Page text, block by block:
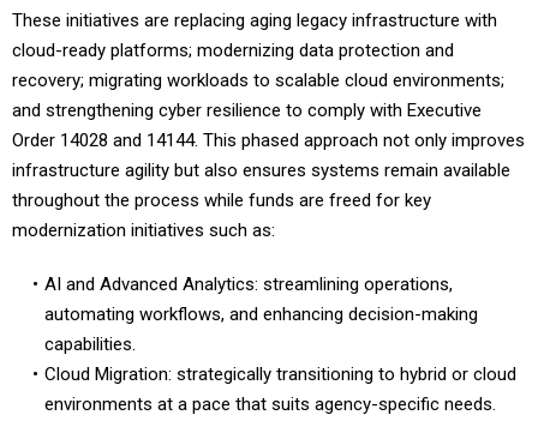
cloud-ready platforms; modernizing data protection and
recovery; migrating workloads to scalable cloud environments;
and strengthening cyber resilience to comply with Executive
Order 14028 and 14144. This phased approach not only improves
infrastructure agility but also ensures systems remain available
throughout the process while funds are freed for key
modernization initiatives such as:
automating workflows, and enhancing decision-making
capabilities.
Cloud Migration: strategically transitioning to hybrid or cloud
environments at a pace that suits agency-specific needs.
Enhanced Cybersecurity: deploying proactive threat